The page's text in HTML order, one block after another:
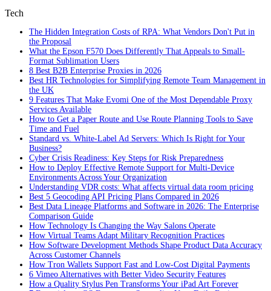
Tech
The Hidden Integration Costs of RPA: What Vendors Don't Put in
the Proposal
What the Epson F570 Does Differently That Appeals to Small-
Format Sublimation Users
8 Best B2B Enterprise Proxies in 2026
Best HR Technologies for Simplifying Remote Team Management in
the UK
9 Features That Make Evomi One of the Most Dependable Proxy
Services Available
How to Get a Paper Route and Use Route Planning Tools to Save
Time and Fuel
Standard vs. White-Label Ad Servers: Which Is Right for Your
Business?
Cyber Crisis Readiness: Key Steps for Risk Preparedness
How to Deploy Effective Remote Support for Multi-Device
Environments Across Your Organization
Understanding VDR costs: What affects virtual data room pricing
Best 5 Geocoding API Pricing Plans Compared in 2026
Best Data Lineage Platforms and Software in 2026: The Enterprise
Comparison Guide
How Technology Is Changing the Way Salons Operate
How Virtual Teams Adapt Military Recognition Practices
How Software Development Methods Shape Product Data Accuracy
Across Customer Channels
How Tron Wallets Support Fast and Low-Cost Digital Payments
6 Vimeo Alternatives with Better Video Security Features
How a Quality Stylus Pen Transforms Your iPad Art Forever